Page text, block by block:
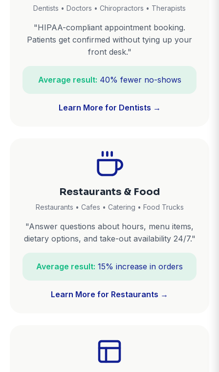
Dentists • Doctors • Chiropractors • Therapists
"HIPAA-compliant appointment booking.
Patients get confirmed without tying up your
front desk."
Average result: 40% fewer no-shows
Learn More for Dentists →
Restaurants & Food
Restaurants • Cafes • Catering • Food Trucks
"Answer questions about hours, menu items,
dietary options, and take-out availability 24/7."
Average result: 15% increase in orders
Learn More for Restaurants →